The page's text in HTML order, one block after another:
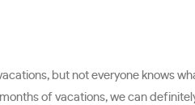
but not everyone knows
of vacations, we can